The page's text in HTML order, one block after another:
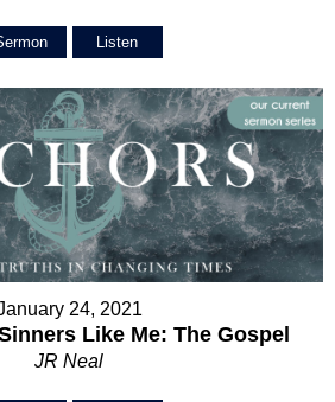
Listen
24, 2021
Like Me: The Gospel
JR Neal